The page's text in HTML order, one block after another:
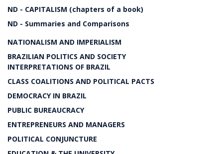
ND - CAPITALISM (chapters of a book)
ND - Summaries and Comparisons
NATIONALISM AND IMPERIALISM
BRAZILIAN POLITICS AND SOCIETY
INTERPRETATIONS OF BRAZIL
CLASS COALITIONS AND POLITICAL PACTS
DEMOCRACY IN BRAZIL
PUBLIC BUREAUCRACY
ENTREPRENEURS AND MANAGERS
POLITICAL CONJUNCTURE